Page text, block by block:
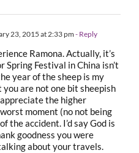
23, 2015 at 2:33 pm - Reply
Ramona. Actually, it’s
Spring Festival in China isn’t
year of the sheep is my
are not one bit sheepish
the higher
moment (no not being
the accident. I’d say God is
goodness you were
about your travels.